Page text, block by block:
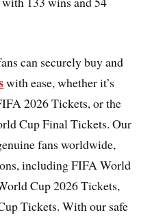
can securely buy and
with ease, whether it’s
2026 Tickets, or the
Cup Final Tickets. Our
fans worldwide,
including FIFA World
Cup 2026 Tickets,
Tickets. With our safe